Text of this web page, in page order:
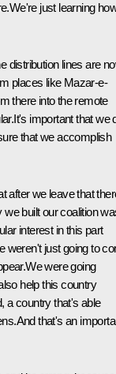
just learning
distribution lines are
places like Mazar-e-
there into the remote
important that we
that we accomplish
after we leave that
built our coalition
interest in this part
weren't just going to
were going
help this country
a country that's able
that's an